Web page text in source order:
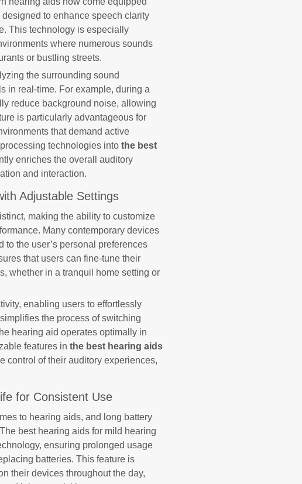
to enhance speech clarity
This technology is especially
where numerous sounds
or bustling streets.
the surrounding sound
in real-time. For example, during a
reduce background noise, allowing
is particularly advantageous for
that demand active
technologies into the best
enriches the overall auditory
and interaction.
Adjustable Settings
making the ability to customize
Many contemporary devices
to the user’s personal preferences
that users can fine-tune their
whether in a tranquil home setting or
enabling users to effortlessly
the process of switching
hearing aid operates optimally in
features in the best hearing aids
control of their auditory experiences,
for Consistent Use
to hearing aids, and long battery
best hearing aids for mild hearing
ensuring prolonged usage
batteries. This feature is
their devices throughout the day,